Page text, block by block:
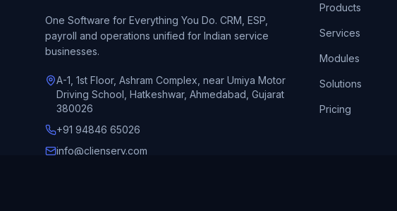
One Software for Everything You Do. CRM, ESP,
payroll and operations unified for Indian service
businesses.
A-1, 1st Floor, Ashram Complex, near Umiya Motor
Driving School, Hatkeshwar, Ahmedabad, Gujarat
380026
+91 94846 65026
info@clienserv.com
Products
Services
Modules
Solutions
Pricing